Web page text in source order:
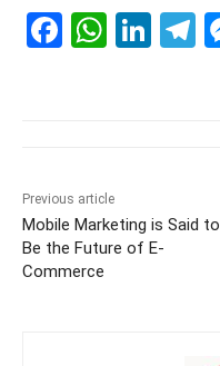
F
o
o
k
W
p
p
Li
n
T
m
Previous article
Mobile Marketing is Said to
Be the Future of E-
Commerce